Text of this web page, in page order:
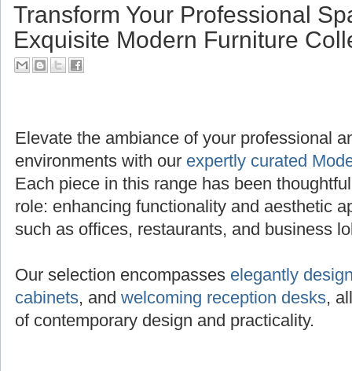
Transform Your Professional
Exquisite Modern Furniture
Elevate the ambiance of your professional
environments with our expertly curated
Each piece in this range has been
role: enhancing functionality and aesthetic
such as offices, restaurants, and business
Our selection encompasses elegantly
cabinets, and welcoming reception desks,
of contemporary design and practicality.